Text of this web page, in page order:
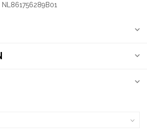
NL861756289B01